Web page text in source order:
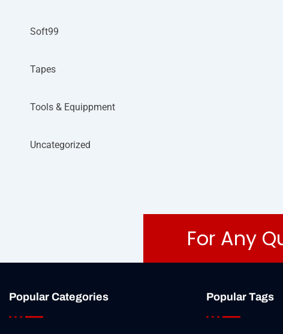
Soft99
Tapes
Tools & Equippment
Uncategorized
For Any
Popular Categories Popular Tags